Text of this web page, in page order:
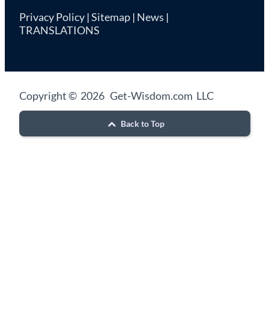
Privacy Policy|Sitemap| News |
TRANSLATIONS
Copyright © 2026 Get-Wisdom.com LLC
Back to Top